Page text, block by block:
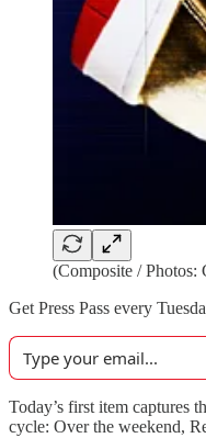
(Composite / Photos:
Get Press Pass every
Today’s first item captures
cycle: Over the weekend,